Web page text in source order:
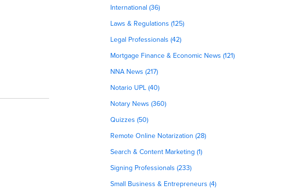
International (36)
Laws & Regulations (125)
Legal Professionals (42)
Mortgage Finance & Economic News (121)
NNA News (217)
Notario UPL (40)
Notary News (360)
Quizzes (50)
Remote Online Notarization (28)
Search & Content Marketing (1)
Signing Professionals (233)
Small Business & Entrepreneurs (4)